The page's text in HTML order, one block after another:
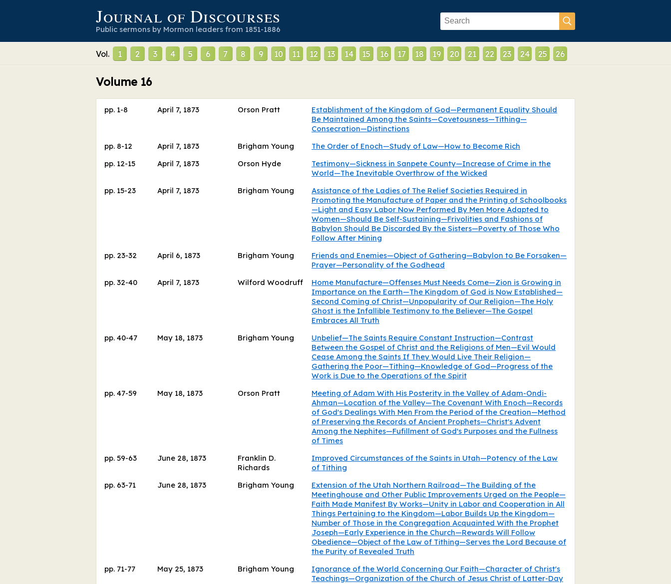
Journal of Discourses
Public sermons by Mormon leaders from 1851-1886
Vol. 1 2 3 4 5 6 7 8 9 10 11 12 13 14 15 16 17 18 19 20 21 22 23 24 25 26
Volume 16
pp. 1-8 April 7, 1873 Orson Pratt
Establishment of the Kingdom of God—Permanent Equality Should
Be Maintained Among the Saints—Covetousness—Tithing—
Consecration—Distinctions
pp. 8-12 April 7, 1873 Brigham Young
The Order of Enoch—Study of Law—How to Become Rich
pp. 12-15 April 7, 1873 Orson Hyde
Testimony—Sickness in Sanpete County—Increase of Crime in the
World—The Inevitable Overthrow of the Wicked
pp. 15-23 April 7, 1873 Brigham Young
Assistance of the Ladies of The Relief Societies Required in
Promoting the Manufacture of Paper and the Printing of Schoolbooks
—Light and Easy Labor Now Performed By Men More Adapted to
Women—Should Be Self-Sustaining—Frivolities and Fashions of
Babylon Should Be Discarded By the Sisters—Poverty of Those Who
Follow After Mining
pp. 23-32 April 6, 1873 Brigham Young
Friends and Enemies—Object of Gathering—Babylon to Be Forsaken—
Prayer—Personality of the Godhead
pp. 32-40 April 7, 1873 Wilford Woodruff
Home Manufacture—Offenses Must Needs Come—Zion is Growing in
Importance on the Earth—The Kingdom of God is Now Established—
Second Coming of Christ—Unpopularity of Our Religion—The Holy
Ghost is the Infallible Testimony to the Believer—The Gospel
Embraces All Truth
pp. 40-47 May 18, 1873 Brigham Young
Unbelief—The Saints Require Constant Instruction—Contrast
Between the Gospel of Christ and the Religions of Men—Evil Would
Cease Among the Saints If They Would Live Their Religion—
Gathering the Poor—Tithing—Knowledge of God—Progress of the
Work is Due to the Operations of the Spirit
pp. 47-59 May 18, 1873 Orson Pratt
Meeting of Adam With His Posterity in the Valley of Adam-Ondi-
Ahman—Location of the Valley—The Covenant With Enoch—Records
of God's Dealings With Men From the Period of the Creation—Method
of Preserving the Records of Ancient Prophets—Christ's Advent
Among the Nephites—Fufillment of God's Purposes and the Fullness
of Times
pp. 59-63 June 28, 1873
Franklin D.
Richards
Improved Circumstances of the Saints in Utah—Potency of the Law
of Tithing
pp. 63-71 June 28, 1873 Brigham Young
Extension of the Utah Northern Railroad—The Building of the
Meetinghouse and Other Public Improvements Urged on the People—
Faith Made Manifest By Works—Unity in Labor and Cooperation in All
Things Pertaining to the Kingdom—Labor Builds Up the Kingdom—
Number of Those in the Congregation Acquainted With the Prophet
Joseph—Early Experience in the Church—Rewards Will Follow
Obedience—Object of the Law of Tithing—Serves the Lord Because of
the Purity of Revealed Truth
pp. 71-77 May 25, 1873 Brigham Young
Ignorance of the World Concerning Our Faith—Character of Christ's
Teachings—Organization of the Church of Jesus Christ of Latter-Day